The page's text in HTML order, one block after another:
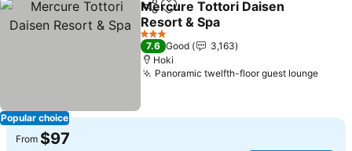
requirements. Cheaper offers may on occasion be available under
"More deals" as we request updated offers from online booking sites
when you click that button. Learn how trivago works
Popular choice
ShareAdd to favorites
Mercure Tottori Daisen
Resort & Spa
3 Stars
7.6 Good
3,163
Hoki
Panoramic twelfth-floor guest lounge
From $97